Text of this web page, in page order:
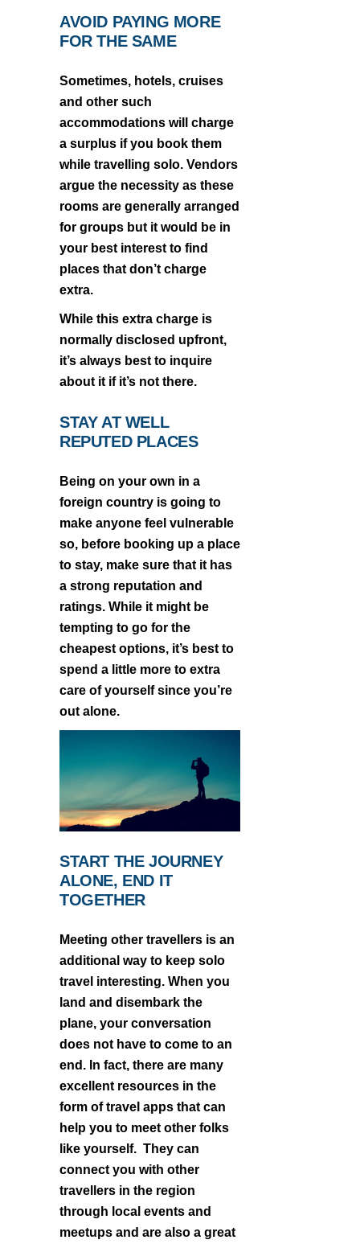
AVOID PAYING MORE
FOR THE SAME
Sometimes, hotels, cruises
and other such
accommodations will charge
a surplus if you book them
while travelling solo. Vendors
argue the necessity as these
rooms are generally arranged
for groups but it would be in
your best interest to find
places that don’t charge
extra.
While this extra charge is
normally disclosed upfront,
it’s always best to inquire
about it if it’s not there.
STAY AT WELL
REPUTED PLACES
Being on your own in a
foreign country is going to
make anyone feel vulnerable
so, before booking up a place
to stay, make sure that it has
a strong reputation and
ratings. While it might be
tempting to go for the
cheapest options, it’s best to
spend a little more to extra
care of yourself since you’re
out alone.
START THE JOURNEY
ALONE, END IT
TOGETHER
Meeting other travellers is an
additional way to keep solo
travel interesting. When you
land and disembark the
plane, your conversation
does not have to come to an
end. In fact, there are many
excellent resources in the
form of travel apps that can
help you to meet other folks
like yourself. They can
connect you with other
travellers in the region
through local events and
meetups and are also a great